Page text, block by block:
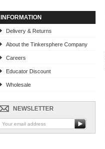
INFORMATION
Delivery & Returns
About the Tinkersphere Company
Careers
Educator Discount
Wholesale
NEWSLETTER